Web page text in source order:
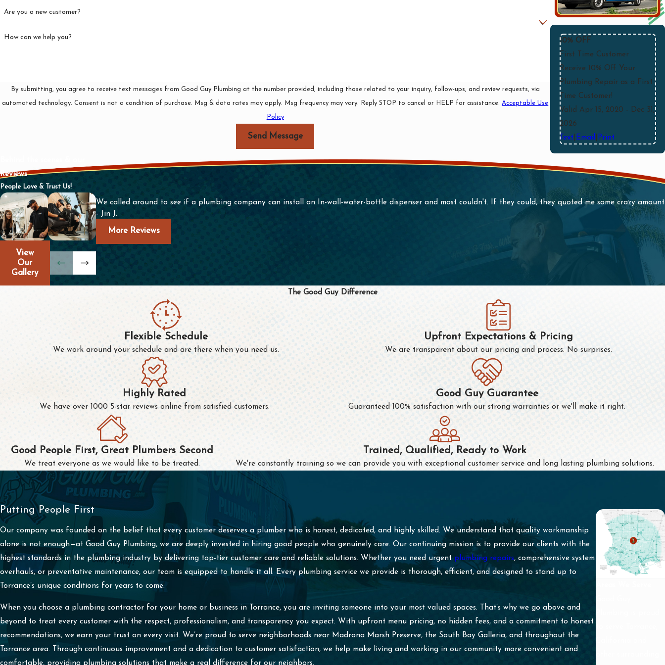
10% OFF
First Time Customer
Receive 10% Off Your
Plumbing Repair as a First
Time Customer!
Valid Apr 15, 2020 - Dec 31,
2026
Text Email Print
Are you a new customer?
How can we help you?
By submitting, you agree to receive text messages from Good Guy Plumbing at the number provided, including those related to your inquiry, follow-ups, and review requests, via
automated technology. Consent is not a condition of purchase. Msg & data rates may apply. Msg frequency may vary. Reply STOP to cancel or HELP for assistance.Acceptable Use
Policy
Send Message
Reviews
People Love & Trust Us!
View
Our
Gallery
We called around to see if a plumbing company can install an In-wall-water-bottle dispenser and most couldn't. If they could, they quoted me some crazy
- Jin J.
More Reviews
The Good Guy Difference
Flexible Schedule
We work around your schedule and are there when you need us.
Upfront Expectations & Pricing
We are transparent about our pricing and process. No surprises.
Highly Rated
We have over 1000 5-star reviews online from satisfied customers.
Good Guy Guarantee
Guaranteed 100% satisfaction with our strong warranties or we'll make it right.
Good People First, Great Plumbers Second
We treat everyone as we would like to be treated.
Trained, Qualified, Ready to Work
We're constantly training so we can provide you with exceptional customer service and long lasting plumbing solutions.
Putting People First
Our company was founded on the belief that every customer deserves a plumber who is honest, dedicated, and highly skilled. We understand that quality workmanship
alone is not enough—at Good Guy Plumbing, we are deeply invested in hiring good people who genuinely care. Our continuing mission is to provide our clients with the
highest standards in the plumbing industry by delivering top-tier customer care and reliable solutions. Whether you need urgentplumbing repairs, comprehensive system
overhauls, or preventative maintenance, our team is equipped to handle it all. Every plumbing service we provide is thorough, efficient, and designed to stand up to
Torrance’s unique conditions for years to come.
When you choose a plumbing contractor for your home or business in Torrance, you are inviting someone into your most valued spaces. That’s why we go above and
beyond to treat every customer with the respect, professionalism, and transparency you expect. With upfront menu pricing, no hidden fees, and a commitment to honest
recommendations, we earn your trust on every visit. We’re proud to serve neighborhoods near Madrona Marsh Preserve, the South Bay Galleria, and throughout the
Torrance area. Through continuous improvement and a dedication to customer satisfaction, we help make living and working in our community more convenient and
comfortable, providing plumbing solutions that make a real difference for our neighbors.